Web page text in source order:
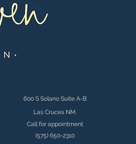
600 S Solano Suite A-B
Las Cruces NM.
Call for appointment
(575) 650-2310